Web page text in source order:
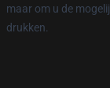
maar om u de
drukken.